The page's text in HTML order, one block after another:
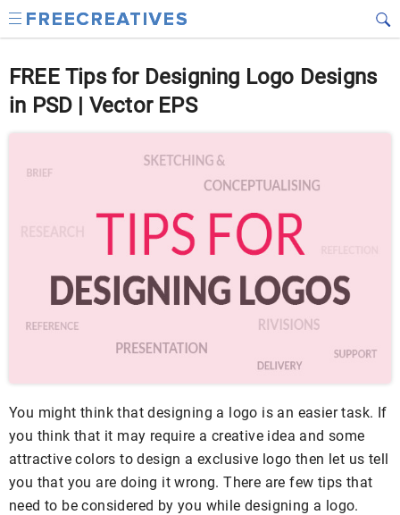
FREE Tips for Designing Logo Designs
in PSD | Vector EPS
You might think that designing a logo is an easier task. If
you think that it may require a creative idea and some
attractive colors to design a exclusive logo then let us tell
you that you are doing it wrong. There are few tips that
need to be considered by you while designing a logo.